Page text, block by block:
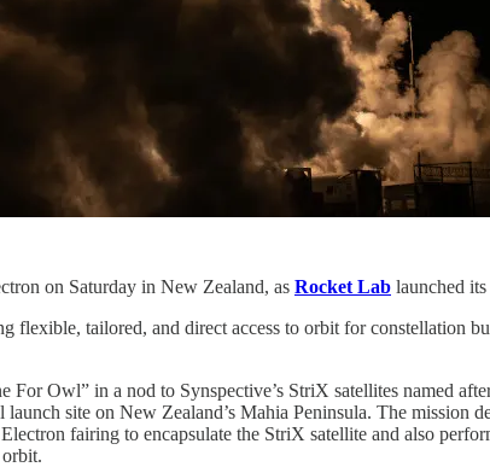
on Saturday in New Zealand, as Rocket Lab launched
flexible, tailored, and direct access to orbit for constellation
For Owl” in a nod to Synspective’s StriX satellites named
site on New Zealand’s Mahia Peninsula. The mission
fairing to encapsulate the StriX satellite and also